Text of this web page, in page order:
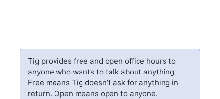
Tig provides free and open office hours to
anyone who wants to talk about anything.
Free means Tig doesn’t ask for anything in
return. Open means open to anyone.